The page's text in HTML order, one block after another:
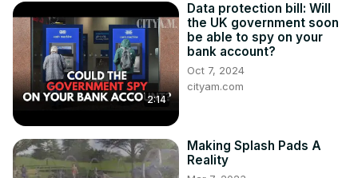
2:14
Data protection bill: Will
the UK government soon
be able to spy on your
bank account?
Oct 7, 2024
cityam.com
Making Splash Pads A
Reality